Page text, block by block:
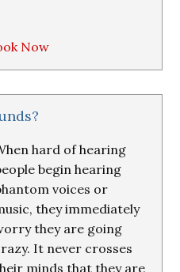
Now
hard of hearing
begin hearing
voices or
they immediately
they are going
It never crosses
minds that they are